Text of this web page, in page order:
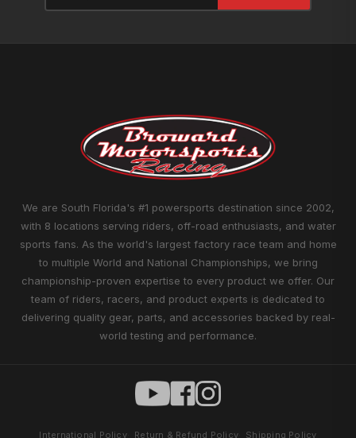
We are South Florida's #1 powersports destination since 2002,
with 8 locations serving riders, off-road enthusiasts, and water
sports fans. As the world's largest factory race team and home
to multiple World and National Championships, we bring
championship-proven expertise to every product we offer. Our
team of riders, racers, and product experts is dedicated to
delivering quality gear, parts, and accessories backed by real-
world testing and performance.
International Policy Return & Refund Policy Shipping Policy